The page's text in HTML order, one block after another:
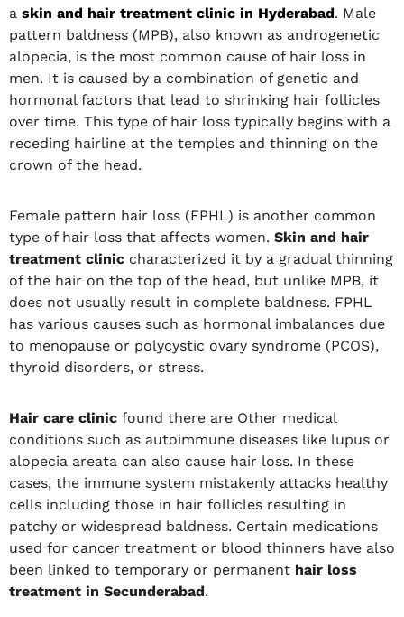
a skin and hair treatment clinic in Hyderabad. Male
pattern baldness (MPB), also known as androgenetic
alopecia, is the most common cause of hair loss in
men. It is caused by a combination of genetic and
hormonal factors that lead to shrinking hair follicles
over time. This type of hair loss typically begins with a
receding hairline at the temples and thinning on the
crown of the head.
Female pattern hair loss (FPHL) is another common
type of hair loss that affects women. Skin and hair
treatment clinic characterized it by a gradual thinning
of the hair on the top of the head, but unlike MPB, it
does not usually result in complete baldness. FPHL
has various causes such as hormonal imbalances due
to menopause or polycystic ovary syndrome (PCOS),
thyroid disorders, or stress.
Hair care clinic found there are Other medical
conditions such as autoimmune diseases like lupus or
alopecia areata can also cause hair loss. In these
cases, the immune system mistakenly attacks healthy
cells including those in hair follicles resulting in
patchy or widespread baldness. Certain medications
used for cancer treatment or blood thinners have also
been linked to temporary or permanent hair loss
treatment in Secunderabad.